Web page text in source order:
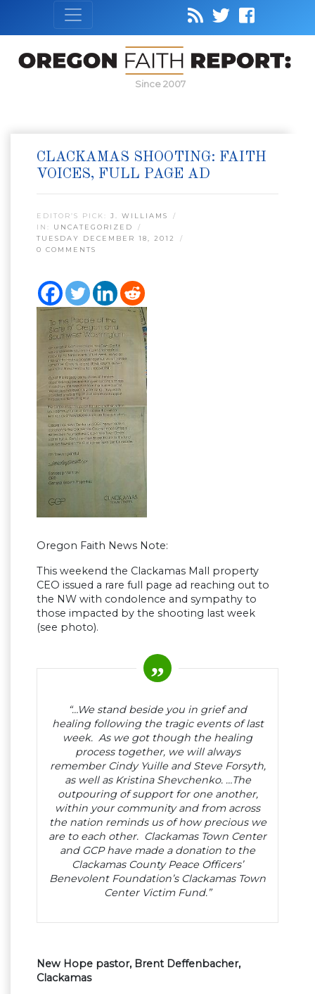
Since 2007
CLACKAMAS SHOOTING: FAITH
VOICES, FULL PAGE AD
EDITOR’S PICK: J. WILLIAMS
IN: UNCATEGORIZED
TUESDAY DECEMBER 18, 2012
0 COMMENTS
Oregon Faith News Note:
This weekend the Clackamas Mall property
CEO issued a rare full page ad reaching out to
the NW with condolence and sympathy to
those impacted by the shooting last week
(see photo).
“…We stand beside you in grief and
healing following the tragic events of last
week. As we got though the healing
process together, we will always
remember Cindy Yuille and Steve Forsyth,
as well as Kristina Shevchenko. …The
outpouring of support for one another,
within your community and from across
the nation reminds us of how precious we
are to each other. Clackamas Town Center
and GCP have made a donation to the
Clackamas County Peace Officers’
Benevolent Foundation’s Clackamas Town
Center Victim Fund.”
New Hope pastor, Brent Deffenbacher,
Clackamas